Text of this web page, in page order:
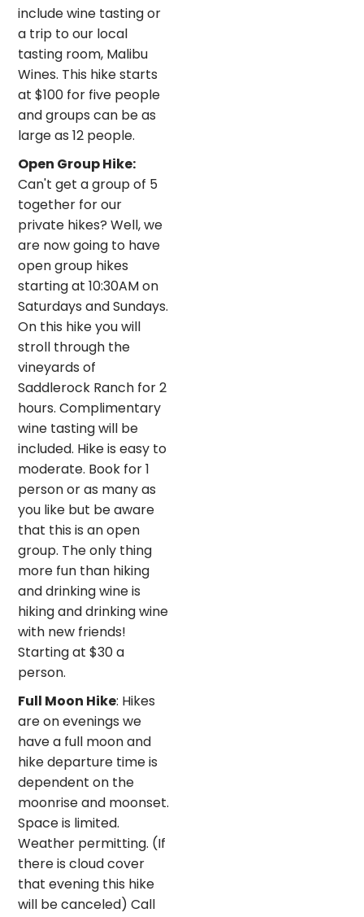
include wine tasting or
a trip to our local
tasting room, Malibu
Wines. This hike starts
at $100 for five people
and groups can be as
large as 12 people.
Open Group Hike:
Can't get a group of 5
together for our
private hikes? Well, we
are now going to have
open group hikes
starting at 10:30AM on
Saturdays and Sundays.
On this hike you will
stroll through the
vineyards of
Saddlerock Ranch for 2
hours. Complimentary
wine tasting will be
included. Hike is easy to
moderate. Book for 1
person or as many as
you like but be aware
that this is an open
group. The only thing
more fun than hiking
and drinking wine is
hiking and drinking wine
with new friends!
Starting at $30 a
person.
Full Moon Hike: Hikes
are on evenings we
have a full moon and
hike departure time is
dependent on the
moonrise and moonset.
Space is limited.
Weather permitting. (If
there is cloud cover
that evening this hike
will be canceled) Call